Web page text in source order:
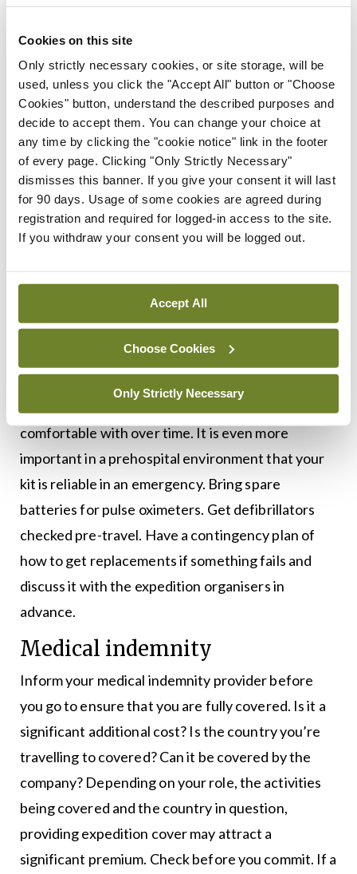
Cookies on this site
Only strictly necessary cookies, or site storage, will be
used, unless you click the "Accept All" button or "Choose
Cookies" button, understand the described purposes and
decide to accept them. You can change your choice at
any time by clicking the "cookie notice" link in the footer
of every page. Clicking "Only Strictly Necessary"
dismisses this banner. If you give your consent it will last
for 90 days. Usage of some cookies are agreed during
registration and required for logged-in access to the site.
If you withdraw your consent you will be logged out.
Accept All
Choose Cookies
Only Strictly Necessary
Medication
Carrying medication across borders can be
problematic. Always have ID that says you are a
doctor. Make sure that you have all necessary
permission letters required for each jurisdiction
you will travel in before you agree to bring
medication. Trafficking laws in many countries are
very strict and you can quickly get into difficulty.
There can be difficulties with counterfeit
use and have experience with.
comfortable with over time. It is even more
important in a prehospital environment that your
kit is reliable in an emergency. Bring spare
batteries for pulse oximeters. Get defibrillators
checked pre-travel. Have a contingency plan of
how to get replacements if something fails and
discuss it with the expedition organisers in
advance.
Medical indemnity
Inform your medical indemnity provider before
you go to ensure that you are fully covered. Is it a
significant additional cost? Is the country you’re
travelling to covered? Can it be covered by the
company? Depending on your role, the activities
being covered and the country in question,
providing expedition cover may attract a
significant premium. Check before you commit. If a